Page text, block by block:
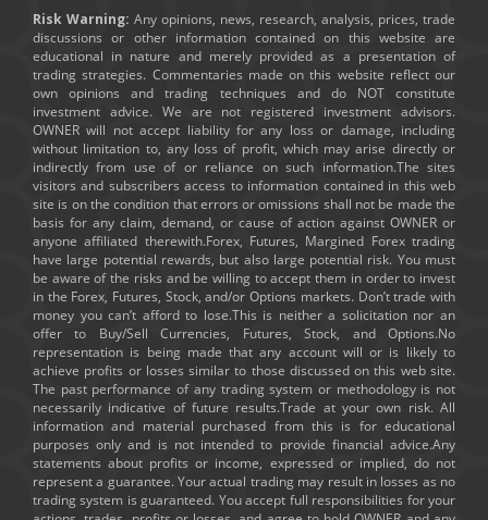
Risk Warning: Any opinions, news, research, analysis, prices, trade
discussions or other information contained on this website are
educational in nature and merely provided as a presentation of
trading strategies. Commentaries made on this website reflect our
own opinions and trading techniques and do NOT constitute
investment advice. We are not registered investment advisors.
OWNER will not accept liability for any loss or damage, including
without limitation to, any loss of profit, which may arise directly or
indirectly from use of or reliance on such information.The sites
visitors and subscribers access to information contained in this web
site is on the condition that errors or omissions shall not be made the
basis for any claim, demand, or cause of action against OWNER or
anyone affiliated therewith.Forex, Futures, Margined Forex trading
have large potential rewards, but also large potential risk. You must
be aware of the risks and be willing to accept them in order to invest
in the Forex, Futures, Stock, and/or Options markets. Don’t trade with
money you can’t afford to lose.This is neither a solicitation nor an
offer to Buy/Sell Currencies, Futures, Stock, and Options.No
representation is being made that any account will or is likely to
achieve profits or losses similar to those discussed on this web site.
The past performance of any trading system or methodology is not
necessarily indicative of future results.Trade at your own risk. All
information and material purchased from this is for educational
purposes only and is not intended to provide financial advice.Any
statements about profits or income, expressed or implied, do not
represent a guarantee. Your actual trading may result in losses as no
trading system is guaranteed. You accept full responsibilities for your